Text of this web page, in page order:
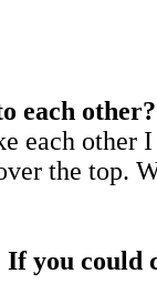
each other?
each other
the top.
you